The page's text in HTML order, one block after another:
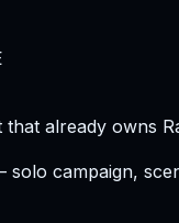
already owns
solo campaign,